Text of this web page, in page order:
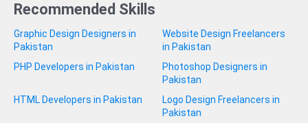
Recommended Skills
Graphic Design Designers in
Pakistan
Website Design Freelancers
in Pakistan
PHP Developers in Pakistan
Photoshop Designers in
Pakistan
HTML Developers in Pakistan
Logo Design Freelancers in
Pakistan